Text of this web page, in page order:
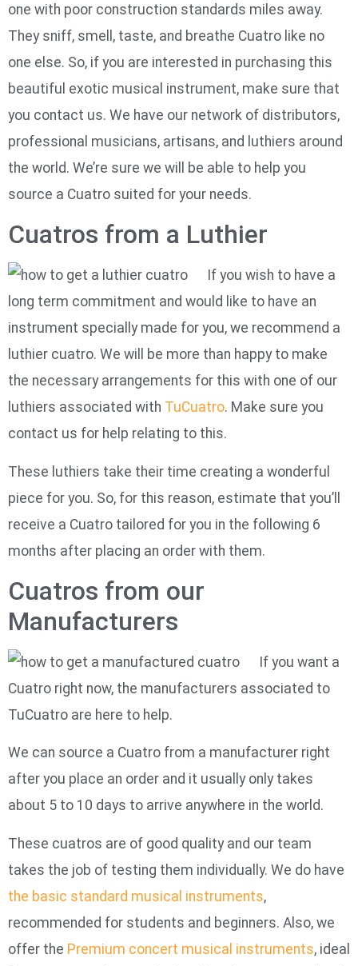
one with poor construction standards miles away.
They sniff, smell, taste, and breathe Cuatro like no
one else. So, if you are interested in purchasing this
beautiful exotic musical instrument, make sure that
you contact us. We have our network of distributors,
professional musicians, artisans, and luthiers around
the world. We’re sure we will be able to help you
source a Cuatro suited for your needs.
Cuatros from a Luthier
If you wish to have a
long term commitment and would like to have an
instrument specially made for you, we recommend a
luthier cuatro. We will be more than happy to make
the necessary arrangements for this with one of our
luthiers associated with TuCuatro. Make sure you
contact us for help relating to this.
These luthiers take their time creating a wonderful
piece for you. So, for this reason, estimate that you’ll
receive a Cuatro tailored for you in the following 6
months after placing an order with them.
Cuatros from our
Manufacturers
If you want a
Cuatro right now, the manufacturers associated to
TuCuatro are here to help.
We can source a Cuatro from a manufacturer right
after you place an order and it usually only takes
about 5 to 10 days to arrive anywhere in the world.
These cuatros are of good quality and our team
takes the job of testing them individually. We do have
the basic standard musical instruments,
recommended for students and beginners. Also, we
offer the Premium concert musical instruments, ideal